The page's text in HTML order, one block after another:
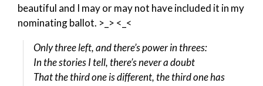
beautiful and I may or may not have included it in my
nominating ballot. >_> <_<
Only three left, and there’s power in threes:
In the stories I tell, there’s never a doubt
That the third one is different, the third one has